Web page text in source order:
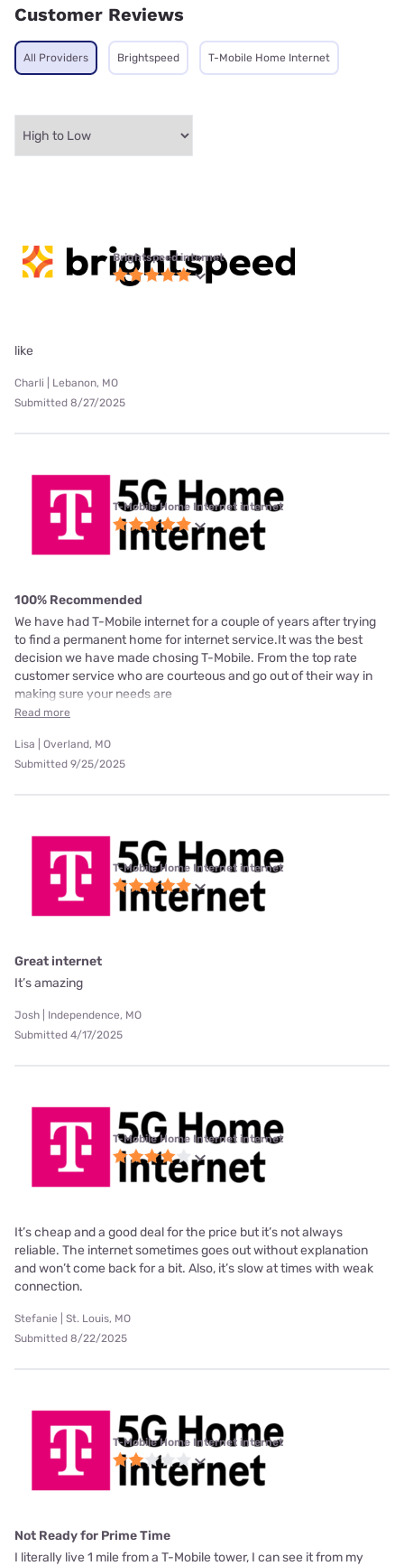
Customer Reviews
All Providers Brightspeed T-Mobile Home Internet
Brightspeed internet
like
Charli | Lebanon, MO
Submitted 8/27/2025
T-Mobile Home Internet internet
100% Recommended
We have had T-Mobile internet for a couple of years after trying
to find a permanent home for internet service.It was the best
decision we have made chosing T-Mobile. From the top rate
customer service who are courteous and go out of their way in
making sure your needs are
Read more
Lisa | Overland, MO
Submitted 9/25/2025
T-Mobile Home Internet internet
Great internet
It’s amazing
Josh | Independence, MO
Submitted 4/17/2025
T-Mobile Home Internet internet
It’s cheap and a good deal for the price but it’s not always
reliable. The internet sometimes goes out without explanation
and won’t come back for a bit. Also, it’s slow at times with weak
connection.
Stefanie | St. Louis, MO
Submitted 8/22/2025
T-Mobile Home Internet internet
Not Ready for Prime Time
I literally live 1 mile from a T-Mobile tower, I can see it from my